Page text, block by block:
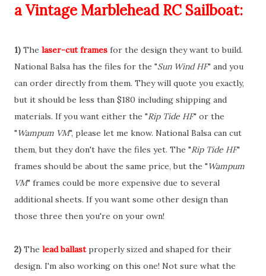
a Vintage Marblehead RC Sailboat:
1) The laser-cut frames for the design they want to build.
National Balsa has the files for the "Sun Wind HF" and you
can order directly from them. They will quote you exactly,
but it should be less than $180 including shipping and
materials. If you want either the "Rip Tide HF" or the
"Wampum VM", please let me know. National Balsa can cut
them, but they don't have the files yet. The "Rip Tide HF"
frames should be about the same price, but the "Wampum
VM" frames could be more expensive due to several
additional sheets. If you want some other design than
those three then you're on your own!
2) The lead ballastproperly sized and shaped for their
design. I'm also working on this one! Not sure what the